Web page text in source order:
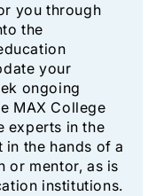
you through
the
your
ongoing
MAX College
experts in the
the hands of a
or mentor, as is
institutions.